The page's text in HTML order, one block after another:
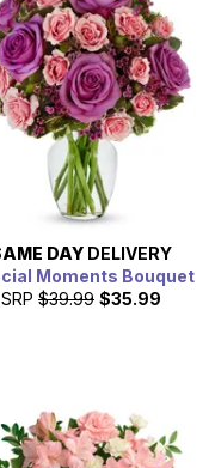
DAY DELIVERY
Moments Bouquet
SRP $39.99 $35.99